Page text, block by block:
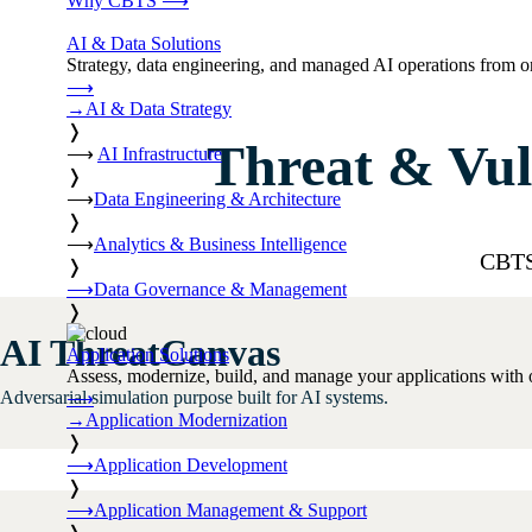
AI & Data Solutions
Strategy, data engineering, and managed AI operations from
⟶
→ AI & Data Strategy
❭
⟶ AI Infrastructure
❭
⟶Data Engineering & Architecture
❭
⟶Analytics & Business Intelligence
❭
⟶Data Governance & Management
❭
Application Solutions
Assess, modernize, build, and manage your applications with
⟶
→ Application Modernization
❭
⟶Application Development
❭
⟶Application Management & Support
Threat &
AI ThreatCanvas
Adversarial simulation purpose built for AI systems.